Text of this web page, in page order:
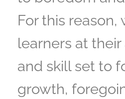
For this reason,
learners at
and skill set to
growth,